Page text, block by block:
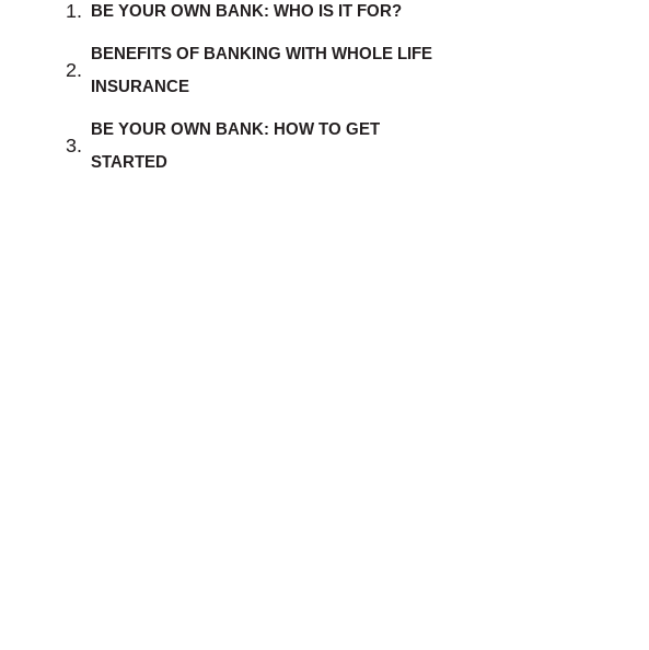
BE YOUR OWN BANK: WHO IS IT FOR?
BENEFITS OF BANKING WITH WHOLE LIFE
INSURANCE
BE YOUR OWN BANK: HOW TO GET
STARTED